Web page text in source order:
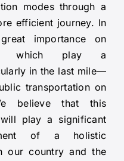
modes through a
efficient journey. In
importance on
which play a
in the last mile—
transportation on
believe that this
play a significant
of a holistic
our country and the